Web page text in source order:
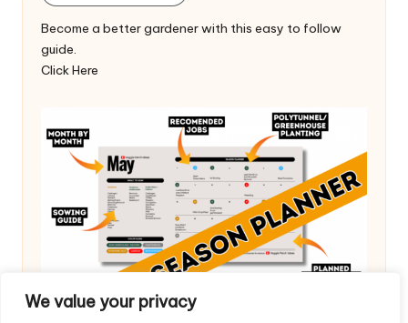
We value your privacy
Become a better gardener with this easy to follow
guide.
Click Here